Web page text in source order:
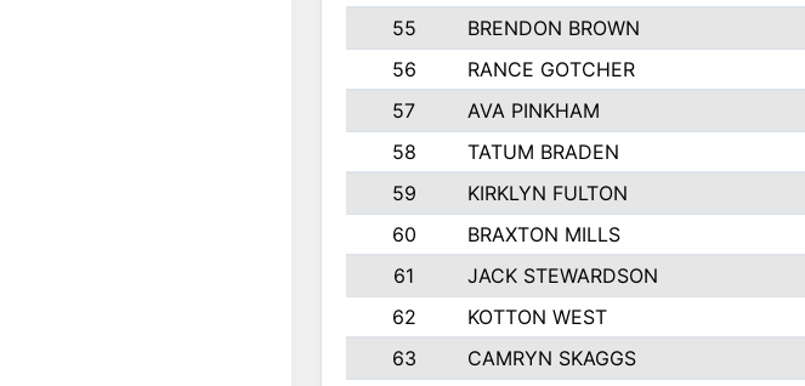
55
BRENDON BROWN
56
RANCE GOTCHER
57
AVA PINKHAM
58
TATUM BRADEN
59
KIRKLYN FULTON
60
BRAXTON MILLS
61
JACK STEWARDSON
62
KOTTON WEST
63
CAMRYN SKAGGS